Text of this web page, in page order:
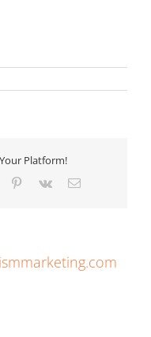
Platform!
Tumblr Pinterest
Vk Email